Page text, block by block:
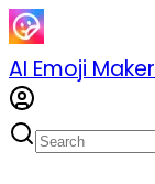
AI Emoji Maker